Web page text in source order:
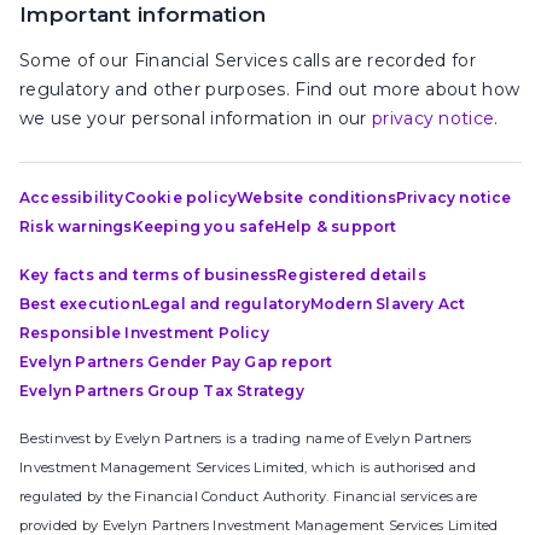
Important information
Some of our Financial Services calls are recorded for
regulatory and other purposes. Find out more about how
we use your personal information in our privacy notice.
AccessibilityCookie policyWebsite conditionsPrivacy notice
Risk warningsKeeping you safeHelp & support
Key facts and terms of businessRegistered details
Best executionLegal and regulatoryModern Slavery Act
Responsible Investment Policy
Evelyn Partners Gender Pay Gap report
Evelyn Partners Group Tax Strategy
Bestinvest by Evelyn Partners is a trading name of Evelyn Partners
Investment Management Services Limited, which is authorised and
regulated by the Financial Conduct Authority. Financial services are
provided by Evelyn Partners Investment Management Services Limited